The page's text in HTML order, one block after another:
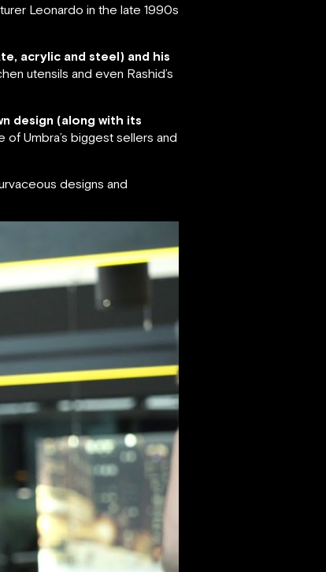
Leonardo in the late 1990s
acrylic and steel) and his
utensils and even Rashid’s
design (along with its
Umbra’s biggest sellers and
designs and